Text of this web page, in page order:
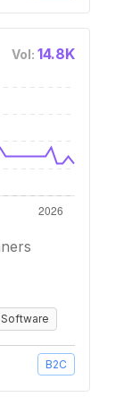
Vol: 14.8K
B2C